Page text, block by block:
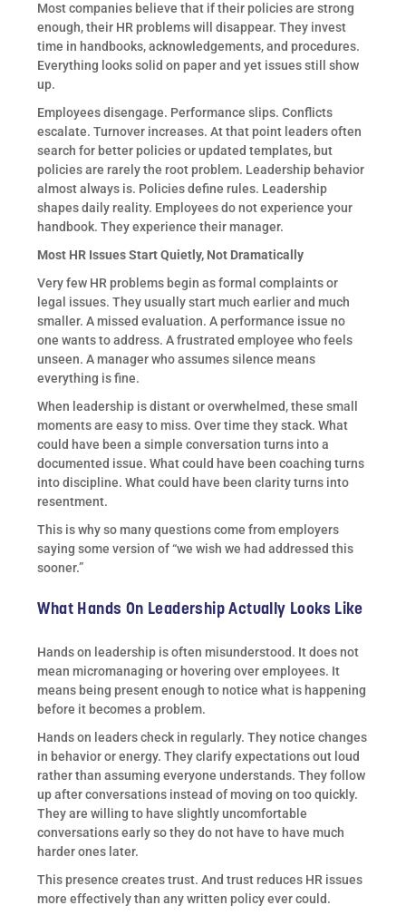
Most companies believe that if their policies are strong
enough, their HR problems will disappear. They invest
time in handbooks, acknowledgements, and procedures.
Everything looks solid on paper and yet issues still show
up.
Employees disengage. Performance slips. Conflicts
escalate. Turnover increases. At that point leaders often
search for better policies or updated templates, but
policies are rarely the root problem. Leadership behavior
almost always is. Policies define rules. Leadership
shapes daily reality. Employees do not experience your
handbook. They experience their manager.
Most HR Issues Start Quietly, Not Dramatically
Very few HR problems begin as formal complaints or
legal issues. They usually start much earlier and much
smaller. A missed evaluation. A performance issue no
one wants to address. A frustrated employee who feels
unseen. A manager who assumes silence means
everything is fine.
When leadership is distant or overwhelmed, these small
moments are easy to miss. Over time they stack. What
could have been a simple conversation turns into a
documented issue. What could have been coaching turns
into discipline. What could have been clarity turns into
resentment.
This is why so many questions come from employers
saying some version of “we wish we had addressed this
sooner.”
What Hands On Leadership Actually Looks Like
Hands on leadership is often misunderstood. It does not
mean micromanaging or hovering over employees. It
means being present enough to notice what is happening
before it becomes a problem.
Hands on leaders check in regularly. They notice changes
in behavior or energy. They clarify expectations out loud
rather than assuming everyone understands. They follow
up after conversations instead of moving on too quickly.
They are willing to have slightly uncomfortable
conversations early so they do not have to have much
harder ones later.
This presence creates trust. And trust reduces HR issues
more effectively than any written policy ever could.